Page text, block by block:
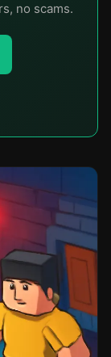
no scams.